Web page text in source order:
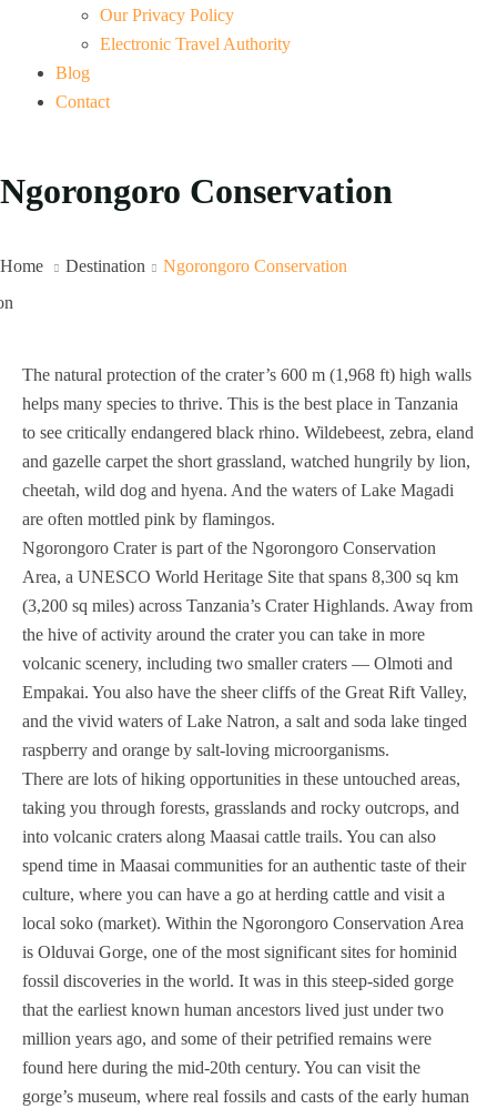
Our Privacy Policy
Electronic Travel Authority
Blog
Contact
Ngorongoro Conservation
Home Destination Ngorongoro Conservation
The natural protection of the crater’s 600 m (1,968 ft) high walls
helps many species to thrive. This is the best place in Tanzania
to see critically endangered black rhino. Wildebeest, zebra, eland
and gazelle carpet the short grassland, watched hungrily by lion,
cheetah, wild dog and hyena. And the waters of Lake Magadi
are often mottled pink by flamingos.
Ngorongoro Crater is part of the Ngorongoro Conservation
Area, a UNESCO World Heritage Site that spans 8,300 sq km
(3,200 sq miles) across Tanzania’s Crater Highlands. Away from
the hive of activity around the crater you can take in more
volcanic scenery, including two smaller craters — Olmoti and
Empakai. You also have the sheer cliffs of the Great Rift Valley,
and the vivid waters of Lake Natron, a salt and soda lake tinged
raspberry and orange by salt-loving microorganisms.
There are lots of hiking opportunities in these untouched areas,
taking you through forests, grasslands and rocky outcrops, and
into volcanic craters along Maasai cattle trails. You can also
spend time in Maasai communities for an authentic taste of their
culture, where you can have a go at herding cattle and visit a
local soko (market). Within the Ngorongoro Conservation Area
is Olduvai Gorge, one of the most significant sites for hominid
fossil discoveries in the world. It was in this steep-sided gorge
that the earliest known human ancestors lived just under two
million years ago, and some of their petrified remains were
found here during the mid-20th century. You can visit the
gorge’s museum, where real fossils and casts of the early human